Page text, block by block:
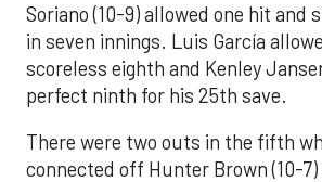
Soriano (10-9) allowed one hit and
in seven innings. Luis García
scoreless eighth and Kenley
perfect ninth for his 25th save.
There were two outs in the fifth
connected off Hunter Brown (10-